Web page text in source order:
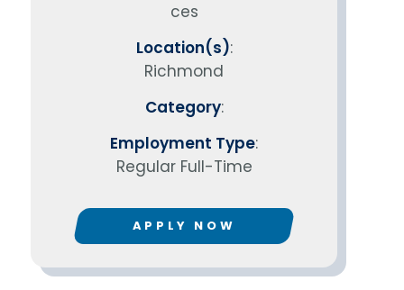
ces
Location(s):
Richmond
Category:
Employment Type:
Regular Full-Time
APPLY NOW